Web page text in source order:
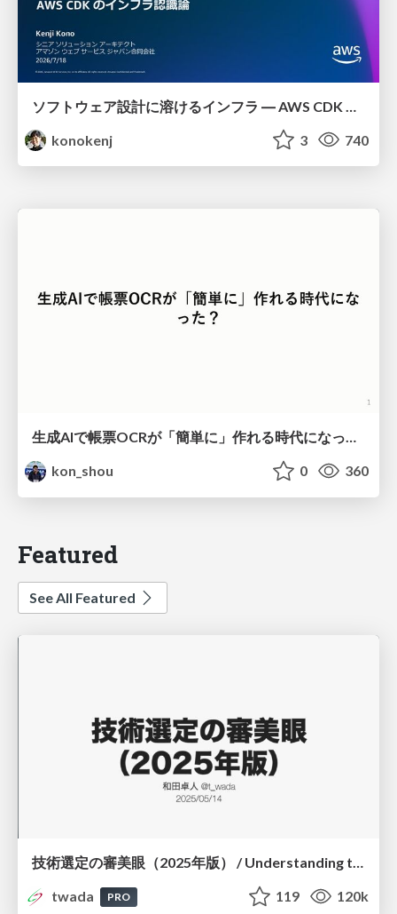
konokenj
3 740
生成AIで帳票OCRが「簡単に」作れる時代になった？
kon_shou
0 360
Featured
See All Featured
技術選定の審美眼（2025年版） / Understanding the Spiral of Technologies 2025 edition
twada
PRO 119 120k